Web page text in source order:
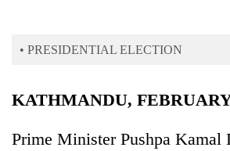
Environment
• PRESIDENTIAL ELECTION
KATHMANDU,
Prime Minister Pushpa Kamal